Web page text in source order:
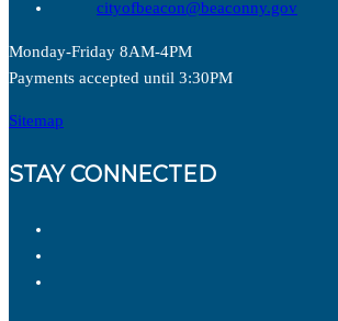
cityofbeacon@beaconny.gov
Monday-Friday 8AM-4PM
Payments accepted until 3:30PM
Sitemap
STAY CONNECTED